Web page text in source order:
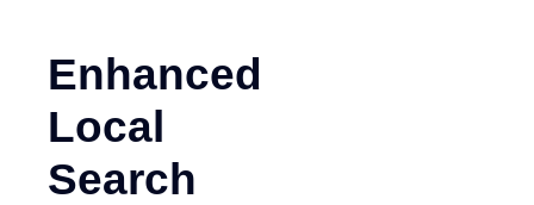
Enhanced
Local
Search